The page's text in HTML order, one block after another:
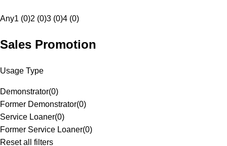
Any1 (0)2 (0)3 (0)4 (0)
Sales Promotion
Usage Type
Demonstrator(0)
Former Demonstrator(0)
Service Loaner(0)
Former Service Loaner(0)
Reset all filters